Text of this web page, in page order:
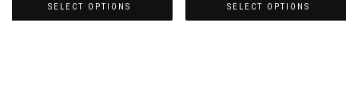
SELECT OPTIONS SELECT OPTIONS